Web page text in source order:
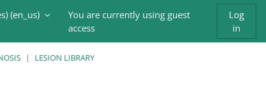
‎(en_us)‎
You are currently using guest
access
Log
in
LESION LIBRARY